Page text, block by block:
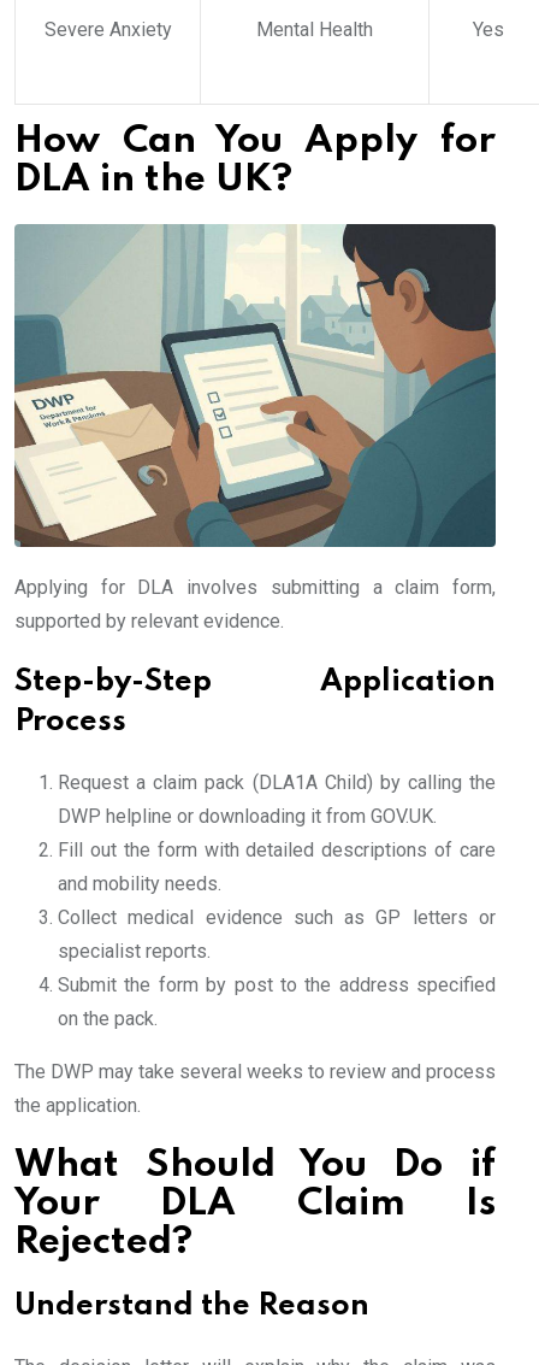
Severe Anxiety Mental Health Yes
How Can You Apply for
DLA in the UK?
Applying for DLA involves submitting a claim form,
supported by relevant evidence.
Step-by-Step Application
Process
Request a claim pack (DLA1A Child) by calling the
DWP helpline or downloading it from GOV.UK.
Fill out the form with detailed descriptions of care
and mobility needs.
Collect medical evidence such as GP letters or
specialist reports.
Submit the form by post to the address specified
on the pack.
The DWP may take several weeks to review and process
the application.
What Should You Do if
Your DLA Claim Is
Rejected?
Understand the Reason